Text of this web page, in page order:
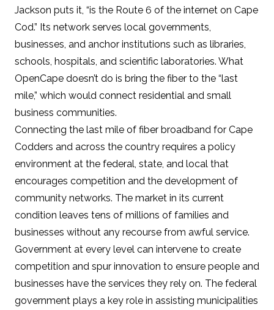
Jackson puts it, “is the Route 6 of the internet on Cape
Cod.” Its network serves local governments,
businesses, and anchor institutions such as libraries,
schools, hospitals, and scientific laboratories. What
OpenCape doesn’t do is bring the fiber to the “last
mile,” which would connect residential and small
business communities.
Connecting the last mile of fiber broadband for Cape
Codders and across the country requires a policy
environment at the federal, state, and local that
encourages competition and the development of
community networks. The market in its current
condition leaves tens of millions of families and
businesses without any recourse from awful service.
Government at every level can intervene to create
competition and spur innovation to ensure people and
businesses have the services they rely on. The federal
government plays a key role in assisting municipalities